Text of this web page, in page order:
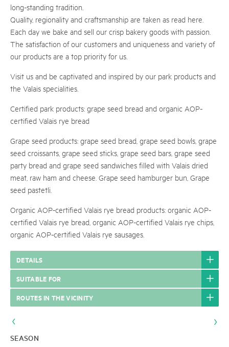
long-standing tradition.
Quality, regionality and craftsmanship are taken as read here.
Each day we bake and sell our crisp bakery goods with passion.
The satisfaction of our customers and uniqueness and variety of
our products are a top priority for us.
Visit us and be captivated and inspired by our park products and
the Valais specialities.
Certified park products: grape seed bread and organic AOP-
certified Valais rye bread
Grape seed products: grape seed bread, grape seed bowls, grape
seed croissants, grape seed sticks, grape seed bars, grape seed
party bread and grape seed sandwiches filled with Valais dried
meat, raw ham and cheese. Grape seed hamburger bun, Grape
seed pastetli.
Organic AOP-certified Valais rye bread products: organic AOP-
certified Valais rye bread, organic AOP-certified Valais rye chips,
organic AOP-certified Valais rye sausages.
DETAILS
SUITABLE FOR
ROUTES IN THE VICINITY
SEASON